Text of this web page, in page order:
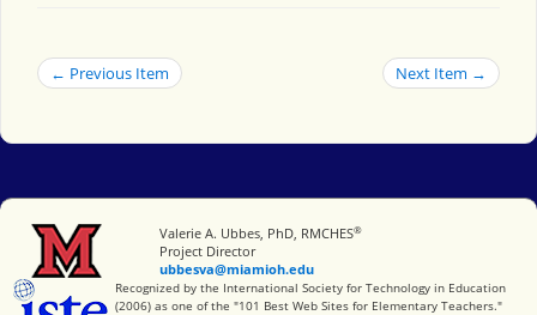
← Previous Item Next Item →
Miami University
Valerie A. Ubbes, PhD, RMCHES®
Project Director
ubbesva@miamioh.edu
International Society for Technology in Education
Recognized by the International Society for Technology in Education
(2006) as one of the "101 Best Web Sites for Elementary Teachers."